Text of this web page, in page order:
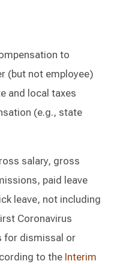
to
(but not employee)
and local taxes
(e.g., state
salary, gross
paid leave
leave, not including
Coronavirus
for dismissal or
to the Interim